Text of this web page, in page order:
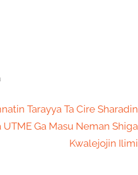
Tarayya Ta Cire Sharadin
UTME Ga Masu Neman Shiga
Kwalejojin Ilimi